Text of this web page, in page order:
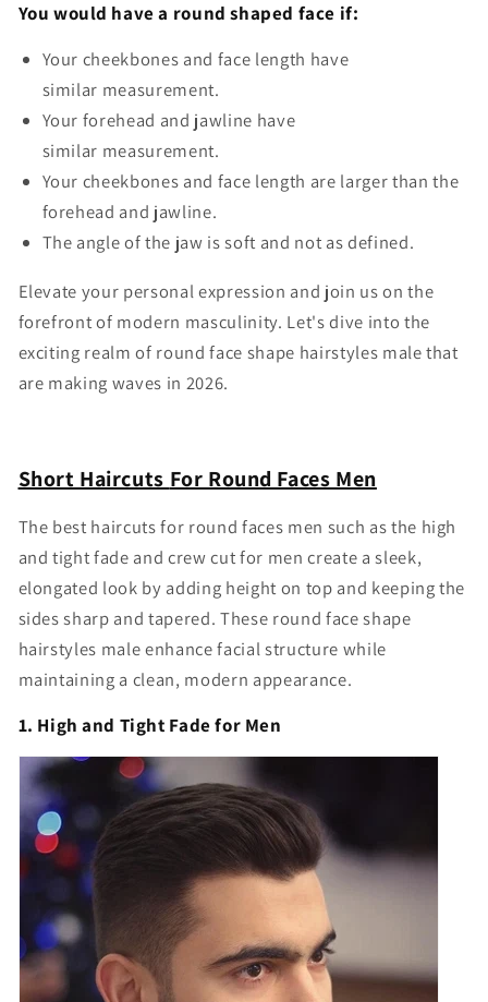
You would have a round shaped face if:
Your cheekbones and face length have
similar measurement.
Your forehead and jawline have
similar measurement.
Your cheekbones and face length are larger than the
forehead and jawline.
The angle of the jaw is soft and not as defined.
Elevate your personal expression and join us on the
forefront of modern masculinity. Let's dive into the
exciting realm of round face shape hairstyles malethat
are making waves in 2026.
Short Haircuts For Round Faces Men
The best haircuts for round faces men such as the high
and tight fade and crew cut for men create a sleek,
elongated look by adding height on top and keeping the
sides sharp and tapered. These round face shape
hairstyles maleenhance facial structure while
maintaining a clean, modern appearance.
1. High and Tight Fade for Men